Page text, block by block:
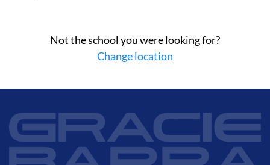
Not the school you were looking for?
Change location